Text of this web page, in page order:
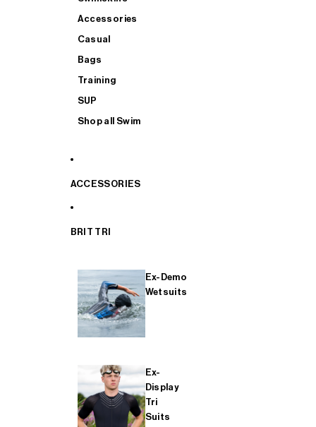
Accessories
Casual
Bags
Training
SUP
Shop all Swim
ACCESSORIES
BRIT TRI
Ex-Demo
Wetsuits
Ex-
Display
Tri
Suits